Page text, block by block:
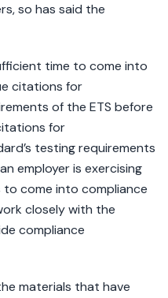
so has said the
time to come into
citations for
of the ETS before
for
testing requirements
employer is exercising
come into compliance
closely with the
compliance
materials that have